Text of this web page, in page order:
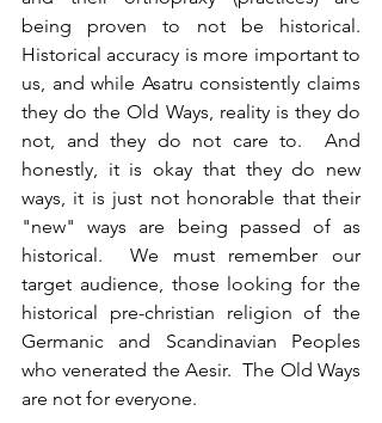
being proven to not be historical.
Historical accuracy is more important to
us, and while Asatru consistently claims
they do the Old Ways, reality is they do
not, and they do not care to.  And
honestly, it is okay that they do new
ways, it is just not honorable that their
"new" ways are being passed of as
historical.  We must remember our
target audience, those looking for the
historical pre-christian religion of the
Germanic and Scandinavian Peoples
who venerated the Aesir.  The Old Ways
are not for everyone.